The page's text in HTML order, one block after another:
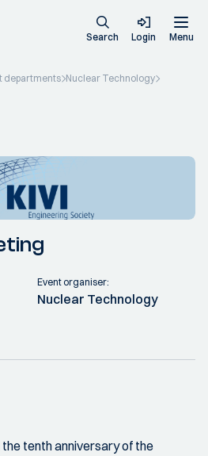
Search Login Menu
departments Nuclear Technology
Event organiser:
Nuclear Technology
tenth anniversary of the